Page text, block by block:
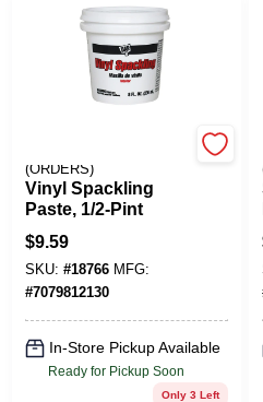
(ORDERS)
Vinyl Spackling
Paste, 1/2-Pint
$9.59
SKU: #18766 MFG:
#7079812130
In-Store Pickup Available
Ready for Pickup Soon
Only 3 Left